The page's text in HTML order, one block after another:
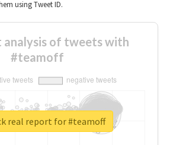
using Tweet ID.
analysis of tweets with
#teamoff
real report for #teamoff